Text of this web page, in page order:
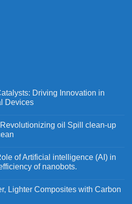
Driving Innovation in
Devices
oil Spill clean-up
of Artificial intelligence (AI) in
of nanobots.
Lighter Composites with Carbon